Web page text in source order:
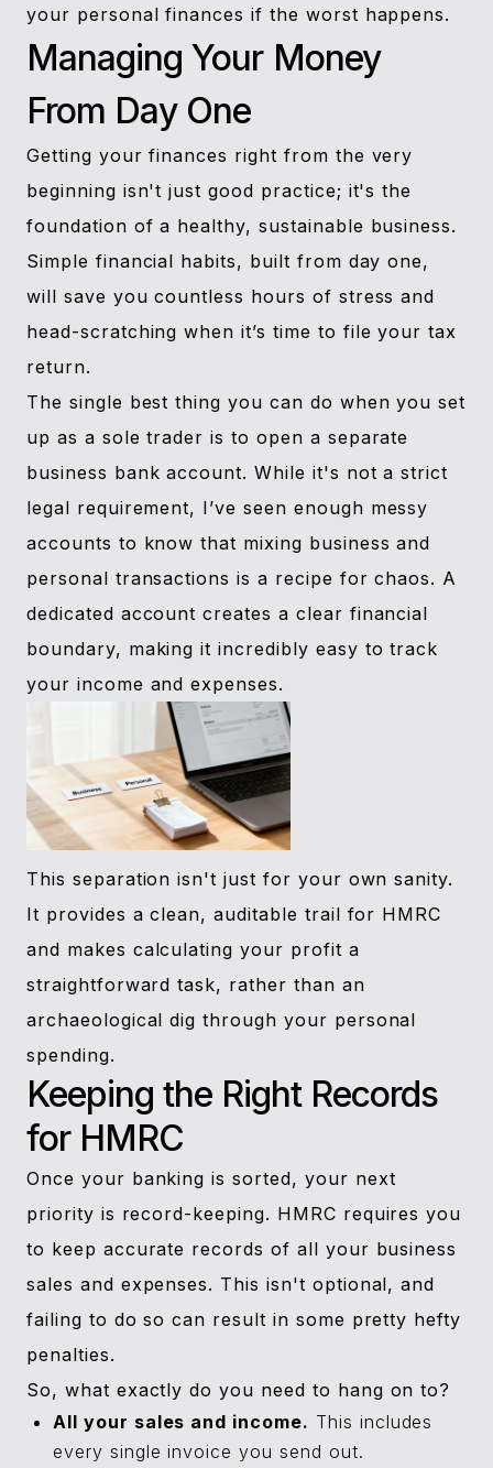
your personal finances if the worst happens.
Managing Your Money
From Day One
Getting your finances right from the very
beginning isn't just good practice; it's the
foundation of a healthy, sustainable business.
Simple financial habits, built from day one,
will save you countless hours of stress and
head-scratching when it’s time to file your tax
return.
The single best thing you can do when you set
up as a sole trader is to open a separate
business bank account. While it's not a strict
legal requirement, I’ve seen enough messy
accounts to know that mixing business and
personal transactions is a recipe for chaos. A
dedicated account creates a clear financial
boundary, making it incredibly easy to track
your income and expenses.
This separation isn't just for your own sanity.
It provides a clean, auditable trail for HMRC
and makes calculating your profit a
straightforward task, rather than an
archaeological dig through your personal
spending.
Keeping the Right Records
for HMRC
Once your banking is sorted, your next
priority is record-keeping. HMRC requires you
to keep accurate records of all your business
sales and expenses. This isn't optional, and
failing to do so can result in some pretty hefty
penalties.
So, what exactly do you need to hang on to?
All your sales and income. This includes
every single invoice you send out.